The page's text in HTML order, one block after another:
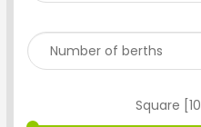
Square [ 10